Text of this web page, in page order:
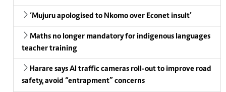
‘Mujuru apologised to Nkomo over Econet insult’
Maths no longer mandatory for indigenous languages
teacher training
Harare says AI traffic cameras roll-out to improve road
safety, avoid “entrapment” concerns